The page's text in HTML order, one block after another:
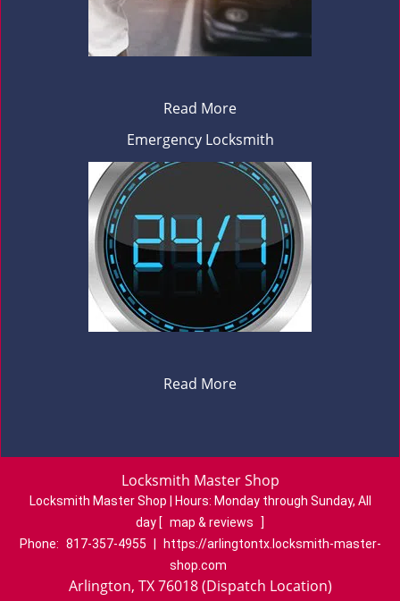
Read More
Emergency Locksmith
Read More
Locksmith Master Shop
Locksmith Master Shop | Hours: Monday through Sunday, All
day [ map & reviews
]
Phone: 817-357-4955
https://arlingtontx.locksmith-master-
shop.com
Arlington, TX 76018 (Dispatch Location)